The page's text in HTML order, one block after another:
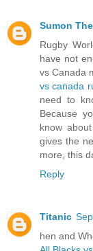
Sumon
Rugby
have not
vs Canada
vs canada
need to
Because
know
gives the
more, this
Reply
Titanic
hen and